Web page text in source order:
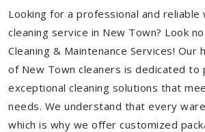
Looking for a professional and reliable
cleaning service in New Town? Look
Cleaning & Maintenance Services! Our
of New Town cleaners is dedicated to
exceptional cleaning solutions that
needs. We understand that every
which is why we offer customized